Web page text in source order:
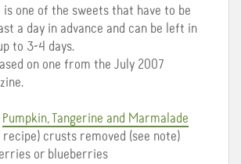
is one of the sweets that have to be
a day in advance and can be left in
to 3-4 days.
on one from the July 2007
Pumpkin, Tangerine and Marmalade
crusts removed (see note)
or blueberries